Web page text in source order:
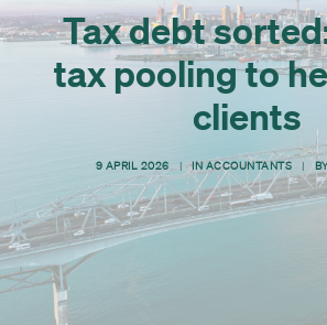
Tax Calendar
Contact
Log in
Get started
Tax debt
tax pooling to
clients
9 APRIL 2026 | INACCOUNTANTS |